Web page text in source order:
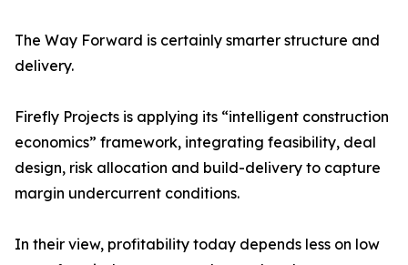
The Way Forward is certainly smarter structure and
delivery.
Firefly Projects is applying its “intelligent construction
economics” framework, integrating feasibility, deal
design, risk allocation and build-delivery to capture
margin undercurrent conditions.
In their view, profitability today depends less on low